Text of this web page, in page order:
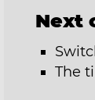
Next
The